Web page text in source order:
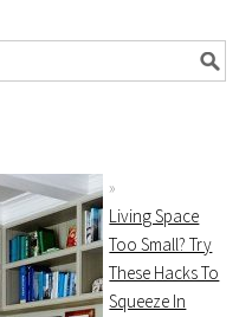
Living Space
Too Small? Try
These Hacks To
Squeeze In